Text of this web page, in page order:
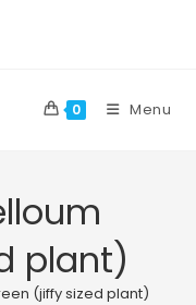
0 Menu
plant)
(jiffy sized plant)